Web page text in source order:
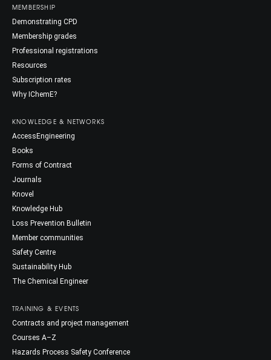
MEMBERSHIP
Demonstrating CPD
Membership grades
Professional registrations
Resources
Subscription rates
Why IChemE?
KNOWLEDGE & NETWORKS
AccessEngineering
Books
Forms of Contract
Journals
Knovel
Knowledge Hub
Loss Prevention Bulletin
Member communities
Safety Centre
Sustainability Hub
The Chemical Engineer
TRAINING & EVENTS
Contracts and project management
Courses A–Z
Hazards Process Safety Conference